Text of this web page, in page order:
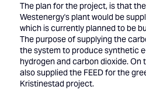
The plan for the project, is that
Westenergy's plant would be
which is currently planned to be
The purpose of supplying the
the system to produce synthetic
hydrogen and carbon dioxide. On
also supplied the FEED for the
Kristinestad project.